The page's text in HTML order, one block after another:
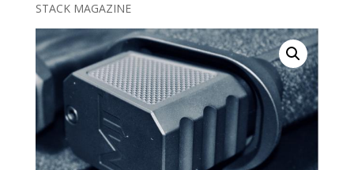
STACK MAGAZINE